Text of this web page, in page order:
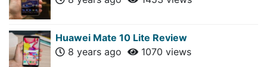
Huawei Mate 10 Lite Review
8 years ago
1070 views